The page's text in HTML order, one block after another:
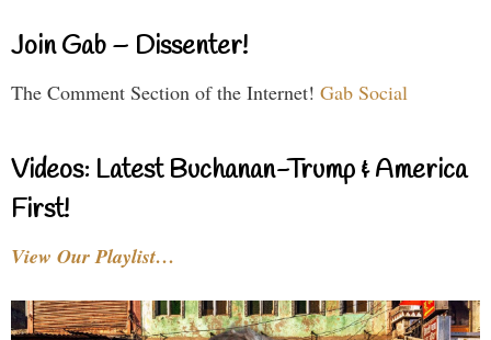
Join Gab – Dissenter!
The Comment Section of the Internet! Gab Social
Videos: Latest Buchanan-Trump & America
First!
View Our Playlist…